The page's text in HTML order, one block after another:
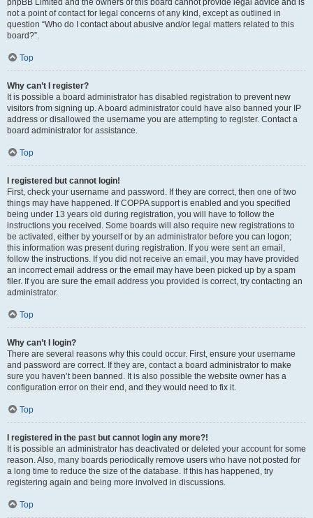
phpBB Limited and the owners of this board cannot provide legal advice and is
not a point of contact for legal concerns of any kind, except as outlined in
question “Who do I contact about abusive and/or legal matters related to this
board?”.
Top
Why can’t I register?
It is possible a board administrator has disabled registration to prevent new
visitors from signing up. A board administrator could have also banned your IP
address or disallowed the username you are attempting to register. Contact a
board administrator for assistance.
Top
I registered but cannot login!
First, check your username and password. If they are correct, then one of two
things may have happened. If COPPA support is enabled and you specified
being under 13 years old during registration, you will have to follow the
instructions you received. Some boards will also require new registrations to
be activated, either by yourself or by an administrator before you can logon;
this information was present during registration. If you were sent an email,
follow the instructions. If you did not receive an email, you may have provided
an incorrect email address or the email may have been picked up by a spam
filer. If you are sure the email address you provided is correct, try contacting an
administrator.
Top
Why can’t I login?
There are several reasons why this could occur. First, ensure your username
and password are correct. If they are, contact a board administrator to make
sure you haven’t been banned. It is also possible the website owner has a
configuration error on their end, and they would need to fix it.
Top
I registered in the past but cannot login any more?!
It is possible an administrator has deactivated or deleted your account for some
reason. Also, many boards periodically remove users who have not posted for
a long time to reduce the size of the database. If this has happened, try
registering again and being more involved in discussions.
Top